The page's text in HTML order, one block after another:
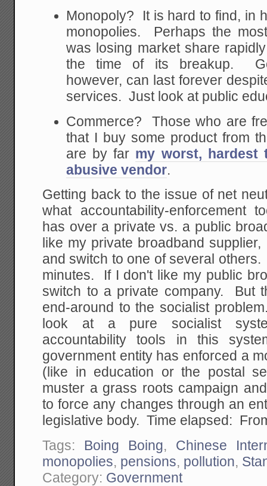
Monopoly? It is hard to find, in
monopolies. Perhaps the
was losing market share
the time of its breakup.
however, can last forever
services. Just look at public
Commerce? Those who are
that I buy some product from
are by far my worst, hardest
abusive vendor.
Getting back to the issue of net
what accountability-enforcement
has over a private vs. a public
like my private broadband
and switch to one of several
minutes. If I don't like my public
switch to a private company. But
end-around to the socialist
look at a pure socialist
accountability tools in this
government entity has enforced a
(like in education or the postal
muster a grass roots campaign
to force any changes through an
legislative body. Time elapsed:
Tags: Boing Boing, Chinese
monopolies, pensions, pollution,
Category: Government